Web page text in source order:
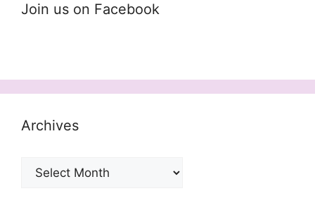
Join us on Facebook
Archives
Archives